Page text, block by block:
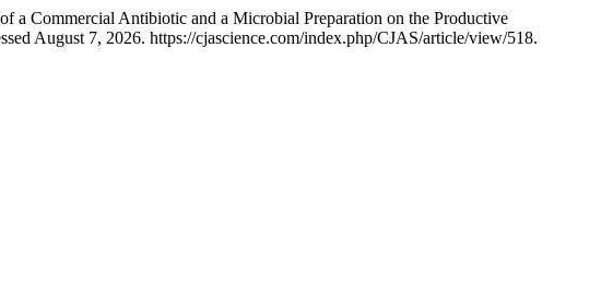
a Commercial Antibiotic and a Microbial Preparation on the Productive
August 7, 2026. https://cjascience.com/index.php/CJAS/article/view/518.